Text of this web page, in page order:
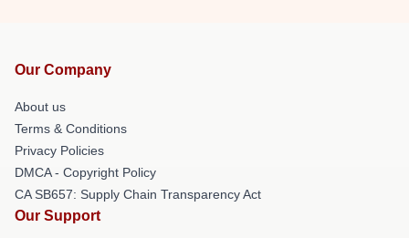
Our Company
About us
Terms & Conditions
Privacy Policies
DMCA - Copyright Policy
CA SB657: Supply Chain Transparency Act
Our Support